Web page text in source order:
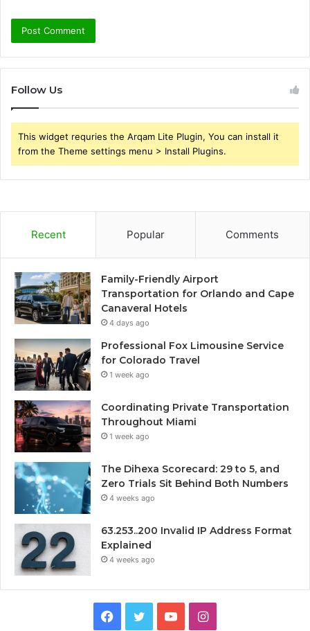
Follow Us
This widget requries the Arqam Lite Plugin, You can install it
from the Theme settings menu > Install Plugins.
Recent Popular Comments
Family-Friendly Airport
Transportation for Orlando and Cape
Canaveral Hotels
4 days ago
Professional Fox Limousine Service
for Colorado Travel
1 week ago
Coordinating Private Transportation
Throughout Miami
1 week ago
The Dihexa Scorecard: 29 to 5, and
Zero Trials Sit Behind Both Numbers
4 weeks ago
63.253..200 Invalid IP Address Format
Explained
4 weeks ago
Facebook
TwitterYouTubeInstagram